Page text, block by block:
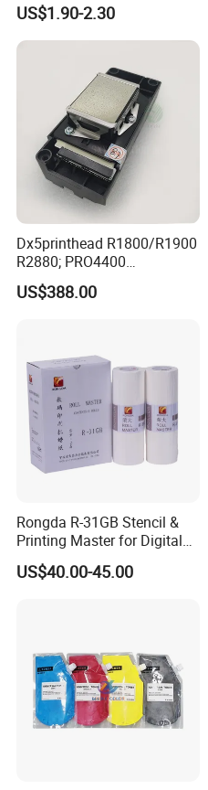
Character Cij Inkjet Printer
Manufacturer Industrial
US$1.90-2.30
Dx5printhead R1800/R1900
R2880; PRO4400
PRO4800/PRO4880/PRO78
00/PRO7880/PRO9400/PR
US$388.00
Rongda R-31GB Stencil &
Printing Master for Digital
Duplicater
US$40.00-45.00